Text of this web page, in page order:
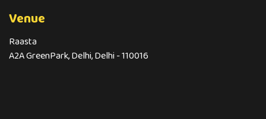
Venue
Raasta
A2A GreenPark, Delhi, Delhi - 110016